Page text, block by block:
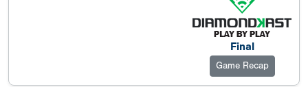
Final
Game Recap